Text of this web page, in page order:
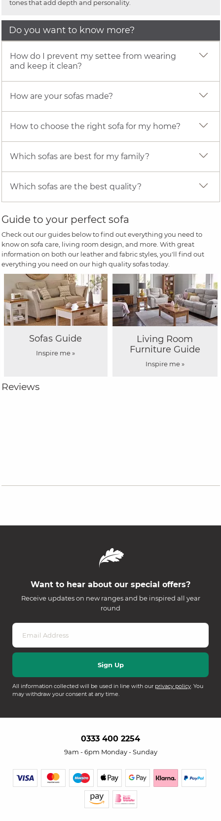
tones that add depth and personality.
Do you want to know more?
How do I prevent my settee from wearing
and keep it clean?
How are your sofas made?
How to choose the right sofa for my home?
Which sofas are best for my family?
Which sofas are the best quality?
Guide to your perfect sofa
Check out our guides below to find out everything you need to
know on sofa care, living room design, and more. With great
information on both our leather and fabric styles, you'll find out
everything you need on our high quality sofas today.
Sofas Guide
Inspire me »
Living Room
Furniture Guide
Inspire me »
Reviews
Want to hear about our special offers?
Receive updates on new ranges and be inspired all year
round
All information collected will be used in line with our privacy policy. You
may withdraw your consent at any time.
0333 400 2254
9am - 6pm Monday - Sunday